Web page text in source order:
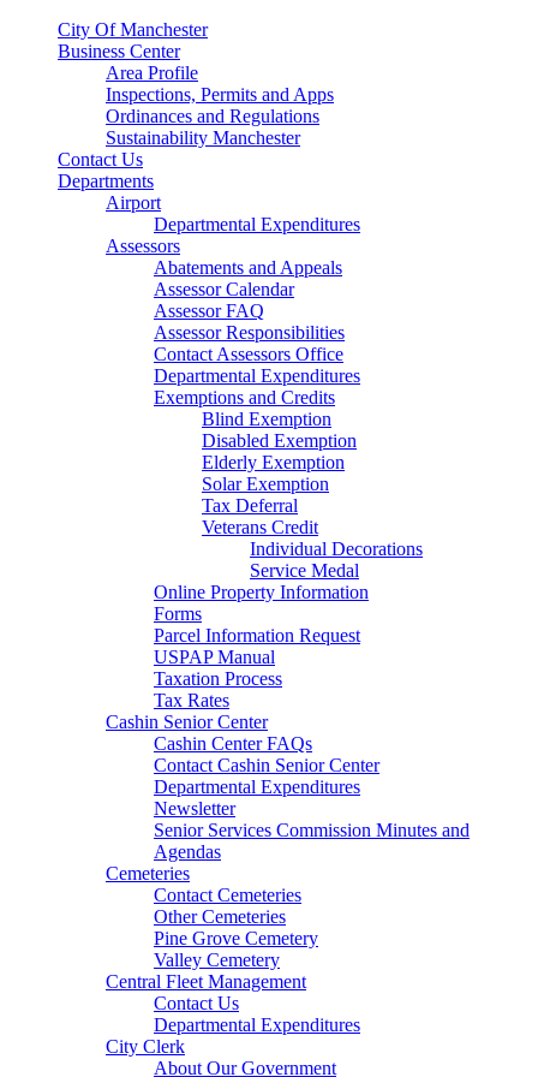
City Of Manchester
Business Center
Area Profile
Inspections, Permits and Apps
Ordinances and Regulations
Sustainability Manchester
Contact Us
Departments
Airport
Departmental Expenditures
Assessors
Abatements and Appeals
Assessor Calendar
Assessor FAQ
Assessor Responsibilities
Contact Assessors Office
Departmental Expenditures
Exemptions and Credits
Blind Exemption
Disabled Exemption
Elderly Exemption
Solar Exemption
Tax Deferral
Veterans Credit
Individual Decorations
Service Medal
Online Property Information
Forms
Parcel Information Request
USPAP Manual
Taxation Process
Tax Rates
Cashin Senior Center
Cashin Center FAQs
Contact Cashin Senior Center
Departmental Expenditures
Newsletter
Senior Services Commission Minutes and
Agendas
Cemeteries
Contact Cemeteries
Other Cemeteries
Pine Grove Cemetery
Valley Cemetery
Central Fleet Management
Contact Us
Departmental Expenditures
City Clerk
About Our Government